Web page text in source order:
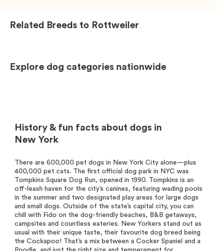
Related Breeds to Rottweiler
Explore dog categories nationwide
History & fun facts about dogs in
New York
There are 600,000 pet dogs in New York City alone—plus
400,000 pet cats. The first official dog park in NYC was
Tompkins Square Dog Run, opened in 1990. Tompkins is an
off-leash haven for the city’s canines, featuring wading pools
in the summer and two designated play areas for large dogs
and small dogs. Outside of the state’s capital city, you can
chill with Fido on the dog-friendly beaches, B&B getaways,
campsites and countless eateries. New Yorkers stand out as
usual with their unique taste, their favourite dog breed being
the Cockapoo! That’s a mix between a Cocker Spaniel and a